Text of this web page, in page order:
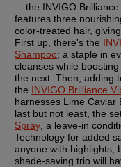
... the INVIGO
features three
color-treated hair,
First up, there's the
Shampoo; a staple in
cleanses while
the next. Then, adding
the INVIGO Brilliance
harnesses Lime Caviar
last but not least, the
Spray , a leave-in
Technology for added
anyone with highlights,
shade-saving trio will